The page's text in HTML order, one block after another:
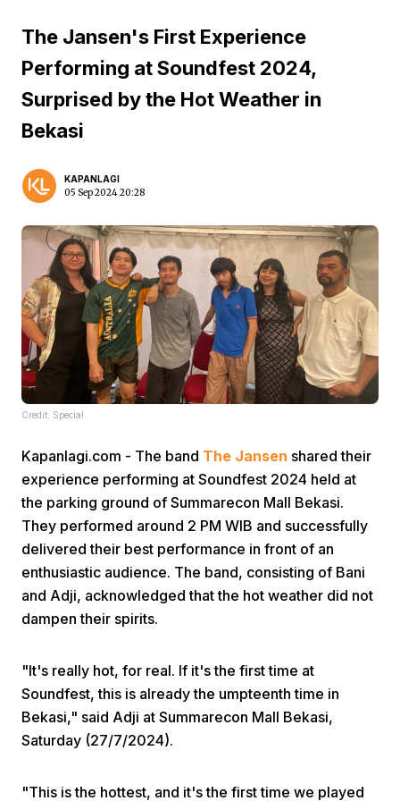
The Jansen's First Experience
Performing at Soundfest 2024,
Surprised by the Hot Weather in
Bekasi
KAPANLAGI
05 Sep 2024 20:28
Credit: Special
Kapanlagi.com - The band The Jansen shared their
experience performing at Soundfest 2024 held at
the parking ground of Summarecon Mall Bekasi.
They performed around 2 PM WIB and successfully
delivered their best performance in front of an
enthusiastic audience. The band, consisting of Bani
and Adji, acknowledged that the hot weather did not
dampen their spirits.
"It's really hot, for real. If it's the first time at
Soundfest, this is already the umpteenth time in
Bekasi," said Adji at Summarecon Mall Bekasi,
Saturday (27/7/2024).
"This is the hottest, and it's the first time we played